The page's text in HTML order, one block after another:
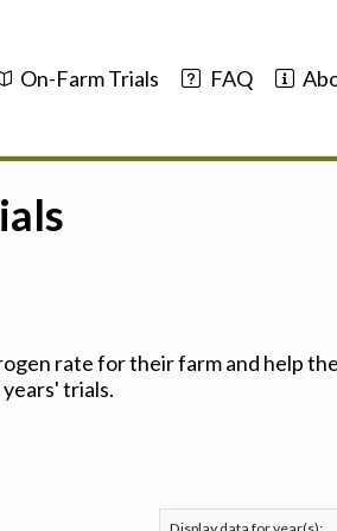
On-Farm Trials FAQ
rate for their farm and help
trials.